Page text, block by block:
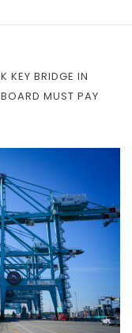
KEY BRIDGE IN
MUST PAY